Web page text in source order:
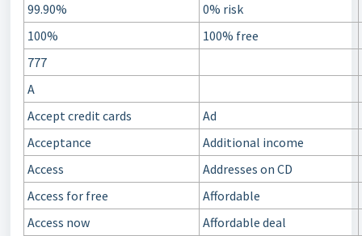
99.90%
0% risk
100%
100% free
777
A
Accept credit cards
Ad
Acceptance
Additional income
Access
Addresses on CD
Access for free
Affordable
Access now
Affordable deal